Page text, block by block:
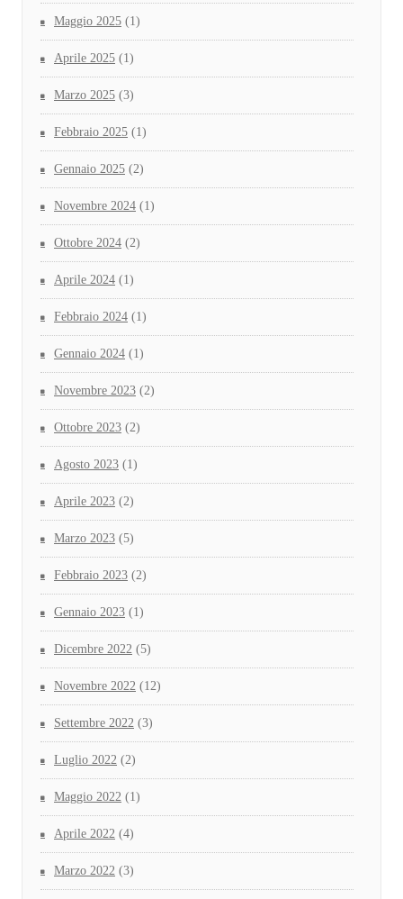
Maggio 2025 (1)
Aprile 2025 (1)
Marzo 2025 (3)
Febbraio 2025 (1)
Gennaio 2025 (2)
Novembre 2024 (1)
Ottobre 2024 (2)
Aprile 2024 (1)
Febbraio 2024 (1)
Gennaio 2024 (1)
Novembre 2023 (2)
Ottobre 2023 (2)
Agosto 2023 (1)
Aprile 2023 (2)
Marzo 2023 (5)
Febbraio 2023 (2)
Gennaio 2023 (1)
Dicembre 2022 (5)
Novembre 2022 (12)
Settembre 2022 (3)
Luglio 2022 (2)
Maggio 2022 (1)
Aprile 2022 (4)
Marzo 2022 (3)